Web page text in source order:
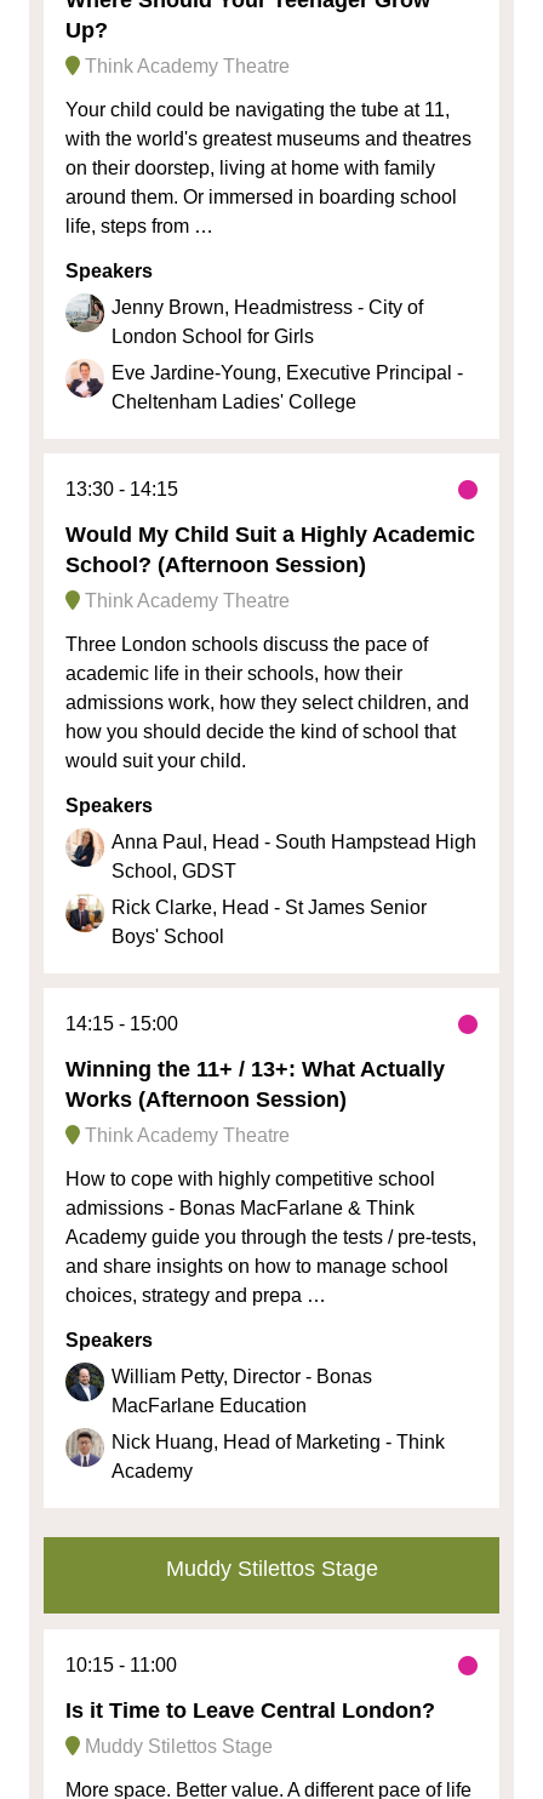
Up?
Think Academy Theatre
Your child could be navigating the tube at 11,
with the world's greatest museums and theatres
on their doorstep, living at home with family
around them. Or immersed in boarding school
life, steps from …
Speakers
Jenny Brown, Headmistress - City of
London School for Girls
Eve Jardine-Young, Executive Principal -
Cheltenham Ladies' College
13:30 14:15
Would My Child Suit a Highly Academic
School? (Afternoon Session)
Think Academy Theatre
Three London schools discuss the pace of
academic life in their schools, how their
admissions work, how they select children, and
how you should decide the kind of school that
would suit your child.
Speakers
Anna Paul, Head - South Hampstead High
School, GDST
Rick Clarke, Head - St James Senior
Boys' School
14:15 15:00
Winning the 11+ / 13+: What Actually
Works (Afternoon Session)
Think Academy Theatre
How to cope with highly competitive school
admissions - Bonas MacFarlane & Think
Academy guide you through the tests / pre-tests,
and share insights on how to manage school
choices, strategy and prepa …
Speakers
William Petty, Director - Bonas
MacFarlane Education
Nick Huang, Head of Marketing - Think
Academy
Muddy Stilettos Stage
10:15 11:00
Is it Time to Leave Central London?
Muddy Stilettos Stage
More space. Better value. A different pace of life